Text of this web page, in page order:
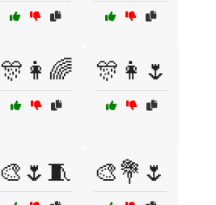
🎊👩🌈 🎊👩🌷
🎨🌷🧵 🎨💐🌷